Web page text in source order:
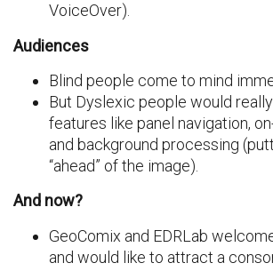
VoiceOver).
Audiences
Blind people come to mind
But Dyslexic people would
features like panel navigation,
and background processing
“ahead” of the image).
And now?
GeoComix and EDRLab
and would like to attract a